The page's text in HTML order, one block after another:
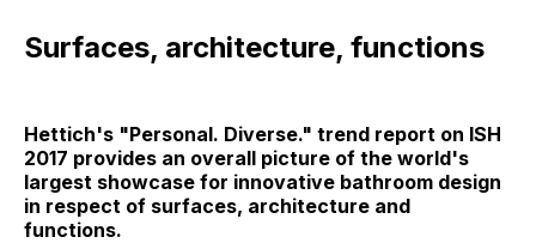
Surfaces, architecture, functions
Hettich's "Personal. Diverse." trend report on ISH
2017 provides an overall picture of the world's
largest showcase for innovative bathroom design
in respect of surfaces, architecture and
functions.